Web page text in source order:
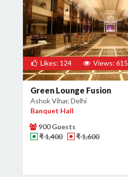
Likes: 124 Views: 615
Green Lounge Fusion
Ashok Vihar, Delhi
Banquet Hall
900 Guests
₹ 1,400
₹ 1,600